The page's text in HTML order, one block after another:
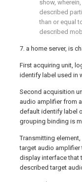
show,
described
than or equal
described
7. a home server, is
First acquiring unit,
identify label used in
Second acquisition
audio amplifier from
default identify label
grouping binding is
Transmitting
target audio
display interface that
described target